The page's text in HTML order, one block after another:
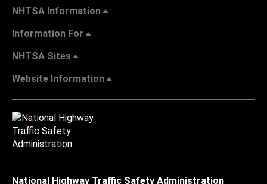
NHTSA Information
Information For
NHTSA Sites
Website Information
National Highway Traffic Safety Administration